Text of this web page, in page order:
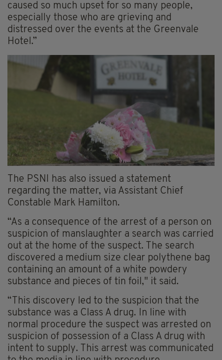
caused so much upset for so many people,
especially those who are grieving and
distressed over the events at the Greenvale
Hotel.”
The PSNI has also issued a statement
regarding the matter, via Assistant Chief
Constable Mark Hamilton.
“As a consequence of the arrest of a person on
suspicion of manslaughter a search was carried
out at the home of the suspect. The search
discovered a medium size clear polythene bag
containing an amount of a white powdery
substance and pieces of tin foil," it said.
“This discovery led to the suspicion that the
substance was a Class A drug. In line with
normal procedure the suspect was arrested on
suspicion of possession of a Class A drug with
intent to supply. This arrest was communicated